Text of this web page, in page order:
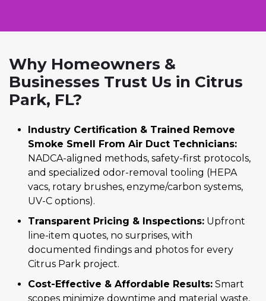
Why Homeowners &
Businesses Trust Us in Citrus
Park, FL?
Industry Certification & Trained Remove
Smoke Smell From Air Duct Technicians:
NADCA-aligned methods, safety-first protocols,
and specialized odor-removal tooling (HEPA
vacs, rotary brushes, enzyme/carbon systems,
UV-C options).
Transparent Pricing & Inspections: Upfront
line-item quotes, no surprises, with
documented findings and photos for every
Citrus Park project.
Cost-Effective & Affordable Results: Smart
scopes minimize downtime and material waste,